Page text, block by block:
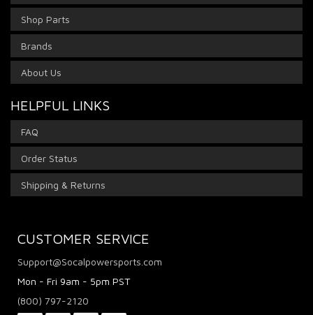
Shop Parts
Brands
About Us
HELPFUL LINKS
FAQ
Order Status
Shipping & Returns
CUSTOMER SERVICE
Support@Socalpowersports.com
Mon - Fri 9am - 5pm PST
(800) 797-2120